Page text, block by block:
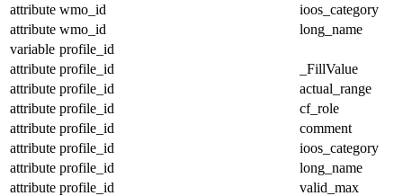
attribute wmo_id
ioos_category
attribute wmo_id
long_name
variable profile_id
attribute profile_id
_FillValue
attribute profile_id
actual_range
attribute profile_id
cf_role
attribute profile_id
comment
attribute profile_id
ioos_category
attribute profile_id
long_name
attribute profile_id
valid_max